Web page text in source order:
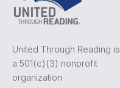
United Through Reading is
a 501(c)(3) nonprofit
organization